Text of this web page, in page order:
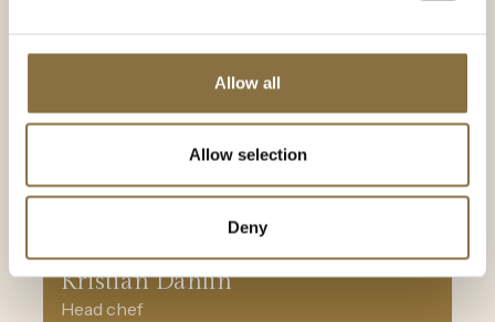
Allow all
Allow selection
Deny
Kristian Dahlin
Head chef